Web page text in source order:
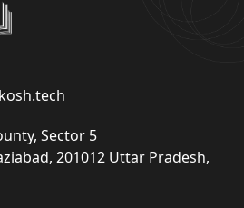
Sector 5
201012 Uttar Pradesh,